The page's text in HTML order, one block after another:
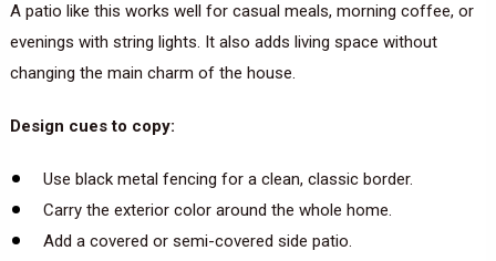
A patio like this works well for casual meals, morning coffee, or
evenings with string lights. It also adds living space without
changing the main charm of the house.
Design cues to copy:
Use black metal fencing for a clean, classic border.
Carry the exterior color around the whole home.
Add a covered or semi-covered side patio.